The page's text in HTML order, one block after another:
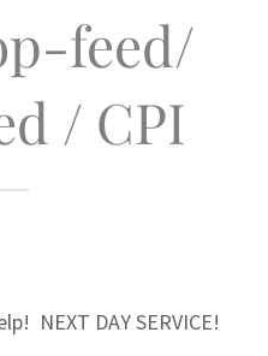
feed/
/ CPI
NEXT DAY SERVICE!